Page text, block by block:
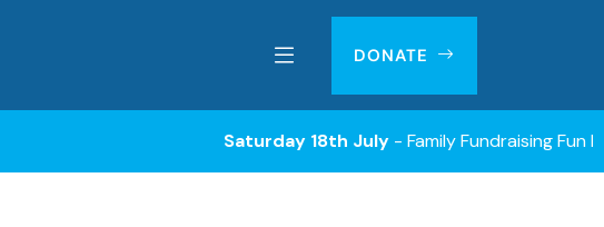
DONATE
Saturday 18th July- Family Fundraising Fun Day with